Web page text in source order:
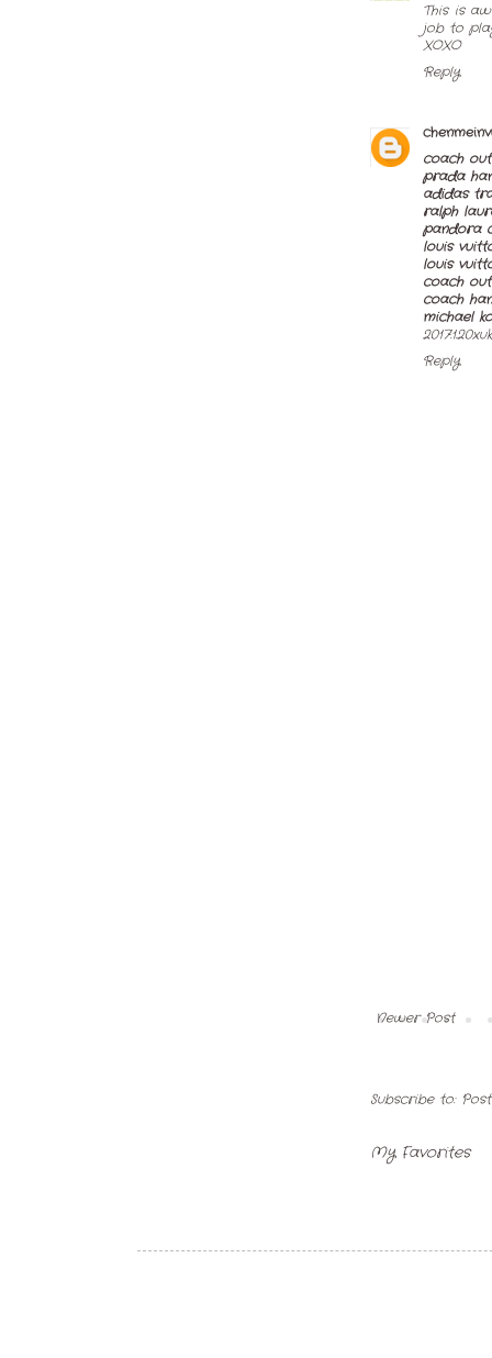
This is
job to
XOXO
Reply
coach
prada
adidas
ralph
pandora
louis
louis
coach
coach
michael
Reply
Newer Post
Subscribe to:
My Favorites